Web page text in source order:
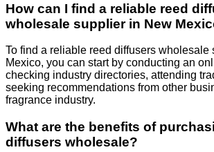
How can I find a reliable reed
wholesale supplier in New
To find a reliable reed diffusers wholesale
Mexico, you can start by conducting an
checking industry directories, attending
seeking recommendations from other
fragrance industry.
What are the benefits of
diffusers wholesale?